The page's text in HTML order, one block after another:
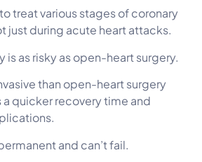
treat various stages of coronary
just during acute heart attacks.
is as risky as open-heart surgery.
than open-heart surgery
a quicker recovery time and
and can’t fail.